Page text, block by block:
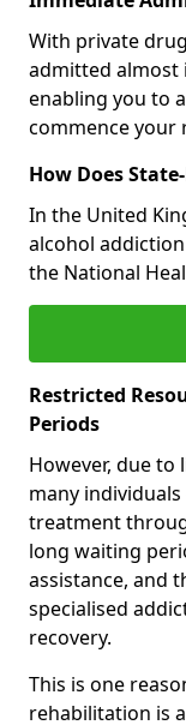
With private
admitted almost
enabling you to
commence your
How Does
In the United
alcohol
the National
Restricted
Periods
However, due
many
treatment
long waiting
assistance, and
specialised
recovery.
This is one
rehabilitation is